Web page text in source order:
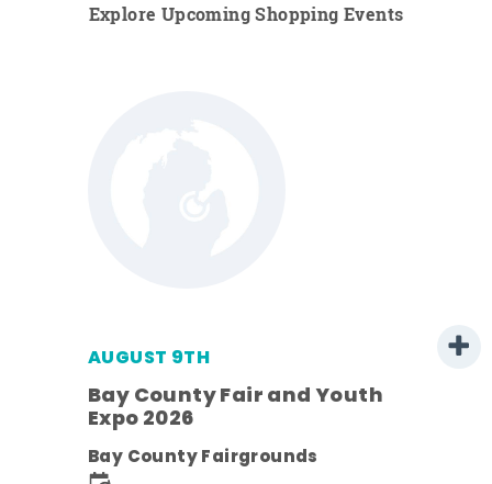
Explore Upcoming Shopping Events
AUGUST 9TH
Bay County Fair and Youth
Expo 2026
Bay County Fairgrounds